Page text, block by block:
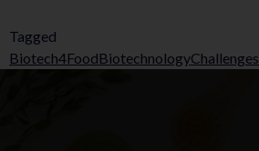
Tagged
Biotech4FoodBiotechnologyChallenges